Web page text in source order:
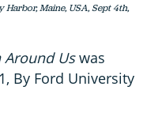
Maine, USA, Sept 4th,
Around Uswas
By Ford University